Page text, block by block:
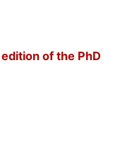
of the PhD